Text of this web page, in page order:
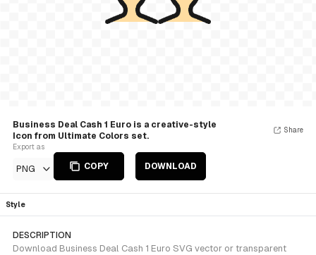
Business Deal Cash 1 Euro is a creative-style
Icon from Ultimate Colors set.
Export as
PNG COPY DOWNLOAD
Share
Style
DESCRIPTION
Download Business Deal Cash 1 Euro SVG vector or transparent